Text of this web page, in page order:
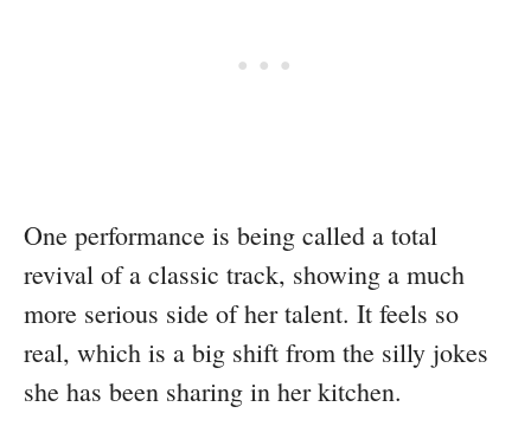
One performance is being called a total
revival of a classic track, showing a much
more serious side of her talent. It feels so
real, which is a big shift from the silly jokes
she has been sharing in her kitchen.